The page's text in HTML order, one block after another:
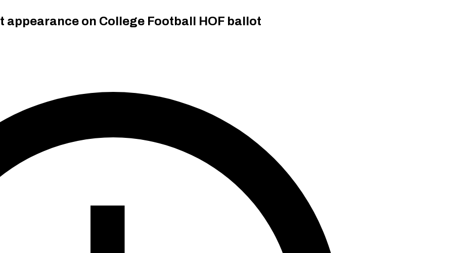
appearance on College Football HOF ballot